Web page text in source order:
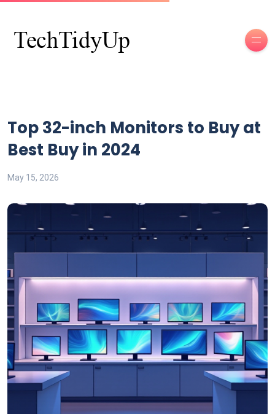
Top 32-inch Monitors to Buy at
Best Buy in 2024
May 15, 2026